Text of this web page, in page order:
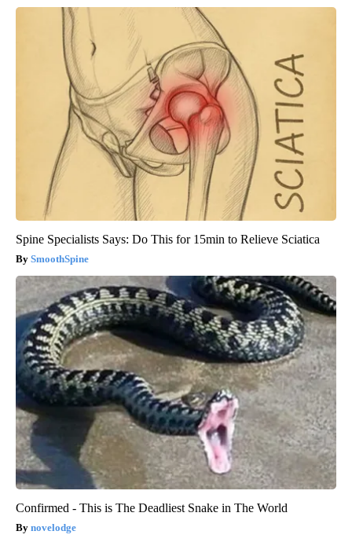
Spine Specialists Says: Do This for 15min to Relieve Sciatica
SmoothSpine
Confirmed - This is The Deadliest Snake in The World
novelodge